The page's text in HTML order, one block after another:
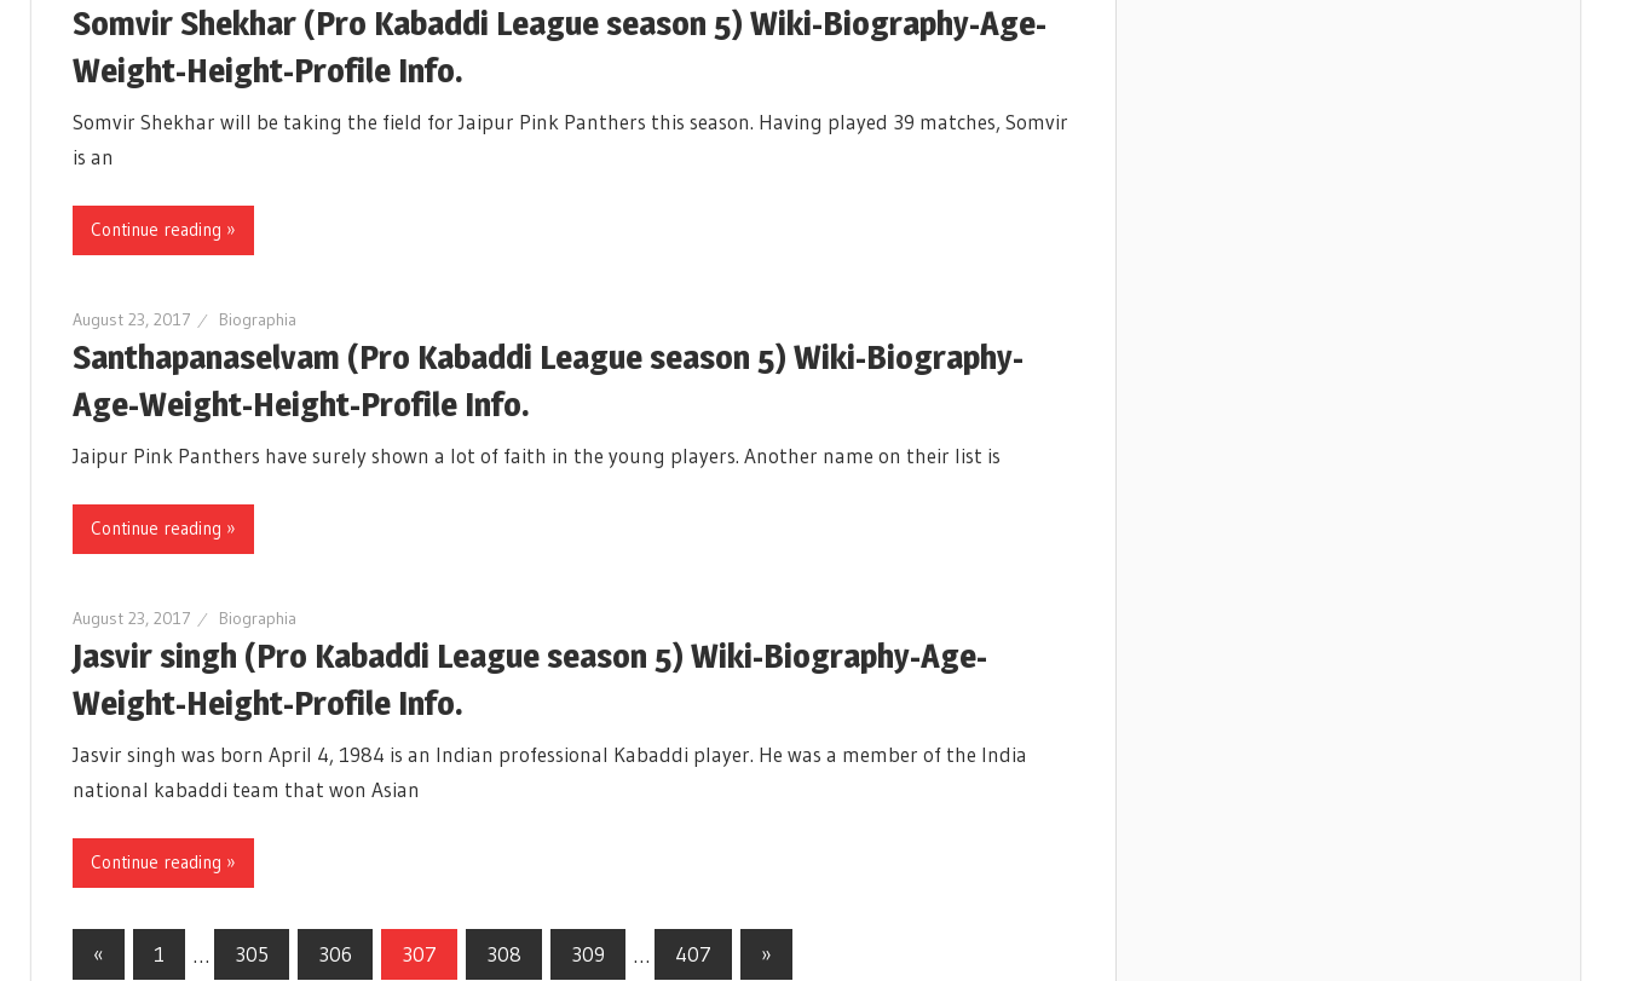
Somvir Shekhar (Pro Kabaddi League season 5) Wiki-Biography-Age-
Weight-Height-Profile Info.
Somvir Shekhar will be taking the field for Jaipur Pink Panthers this season. Having played 39 matches, Somvir
is an
Continue reading »
August 23, 2017 Biographia
Santhapanaselvam (Pro Kabaddi League season 5) Wiki-Biography-
Age-Weight-Height-Profile Info.
Jaipur Pink Panthers have surely shown a lot of faith in the young players. Another name on their list is
Continue reading »
August 23, 2017 Biographia
Jasvir singh (Pro Kabaddi League season 5) Wiki-Biography-Age-
Weight-Height-Profile Info.
Jasvir singh was born April 4, 1984 is an Indian professional Kabaddi player. He was a member of the India
national kabaddi team that won Asian
Continue reading »
« Previous
1 … 305 306 307 308 309 … 407
Next
»